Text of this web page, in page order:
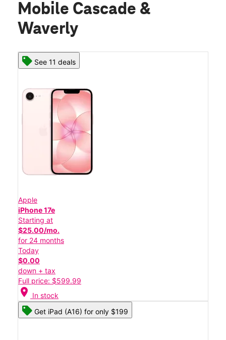
Mobile Cascade &
Waverly
See 11 deals
Apple
iPhone 17e
Starting at
$25.00/mo.
for 24 months
Today
$0.00
down + tax
Full price: $599.99
location_on In stock
Get iPad (A16) for only $199